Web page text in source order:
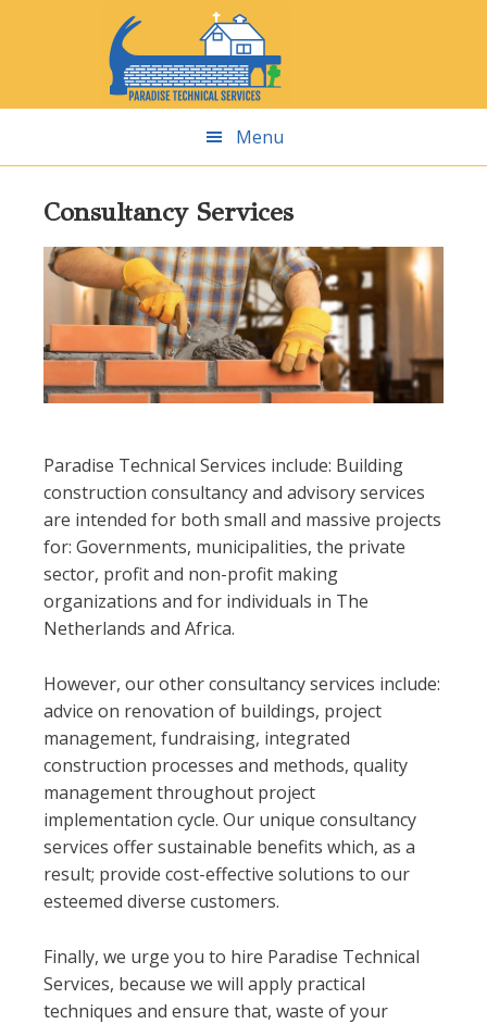
Menu
Consultancy Services
Paradise Technical Services include: Building
construction consultancy and advisory services
are intended for both small and massive projects
for: Governments, municipalities, the private
sector, profit and non-profit making
organizations and for individuals in The
Netherlands and Africa.
However, our other consultancy services include:
advice on renovation of buildings, project
management, fundraising, integrated
construction processes and methods, quality
management throughout project
implementation cycle. Our unique consultancy
services offer sustainable benefits which, as a
result; provide cost-effective solutions to our
esteemed diverse customers.
Finally, we urge you to hire Paradise Technical
Services, because we will apply practical
techniques and ensure that, waste of your